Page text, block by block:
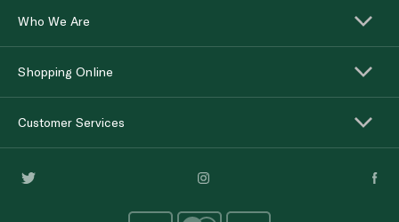
Who We Are
Shopping Online
Customer Services